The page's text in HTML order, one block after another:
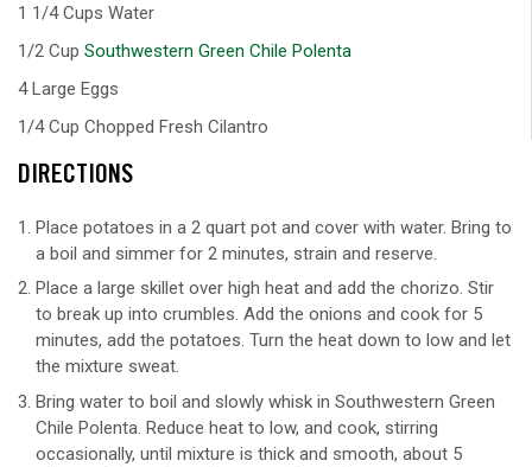
1 1/4 Cups Water
1/2 Cup Southwestern Green Chile Polenta
4 Large Eggs
1/4 Cup Chopped Fresh Cilantro
DIRECTIONS
Place potatoes in a 2 quart pot and cover with water. Bring to
a boil and simmer for 2 minutes, strain and reserve.
Place a large skillet over high heat and add the chorizo. Stir
to break up into crumbles. Add the onions and cook for 5
minutes, add the potatoes. Turn the heat down to low and let
the mixture sweat.
Bring water to boil and slowly whisk in Southwestern Green
Chile Polenta. Reduce heat to low, and cook, stirring
occasionally, until mixture is thick and smooth, about 5